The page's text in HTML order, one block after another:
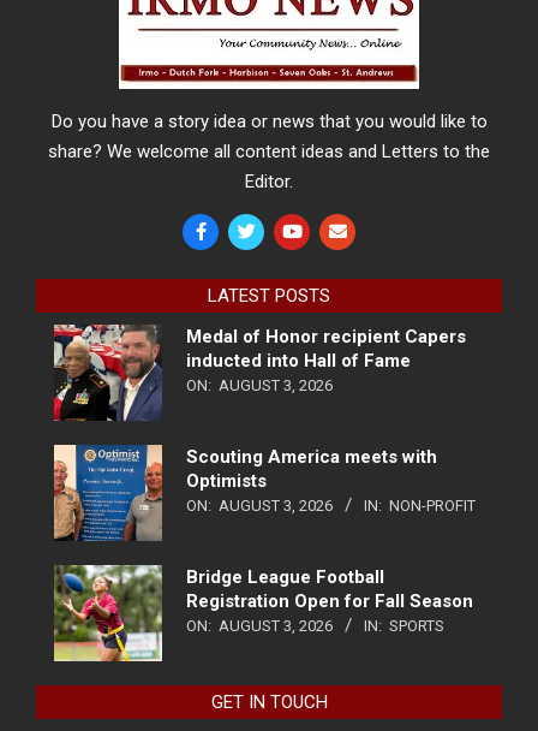
Do you have a story idea or news that you would like to
share? We welcome all content ideas and Letters to the
Editor.
LATEST POSTS
Medal of Honor recipient Capers
inducted into Hall of Fame
ON: AUGUST 3, 2026
Scouting America meets with
Optimists
ON: AUGUST 3, 2026 IN: NON-PROFIT
Bridge League Football
Registration Open for Fall Season
ON: AUGUST 3, 2026 IN: SPORTS
GET IN TOUCH